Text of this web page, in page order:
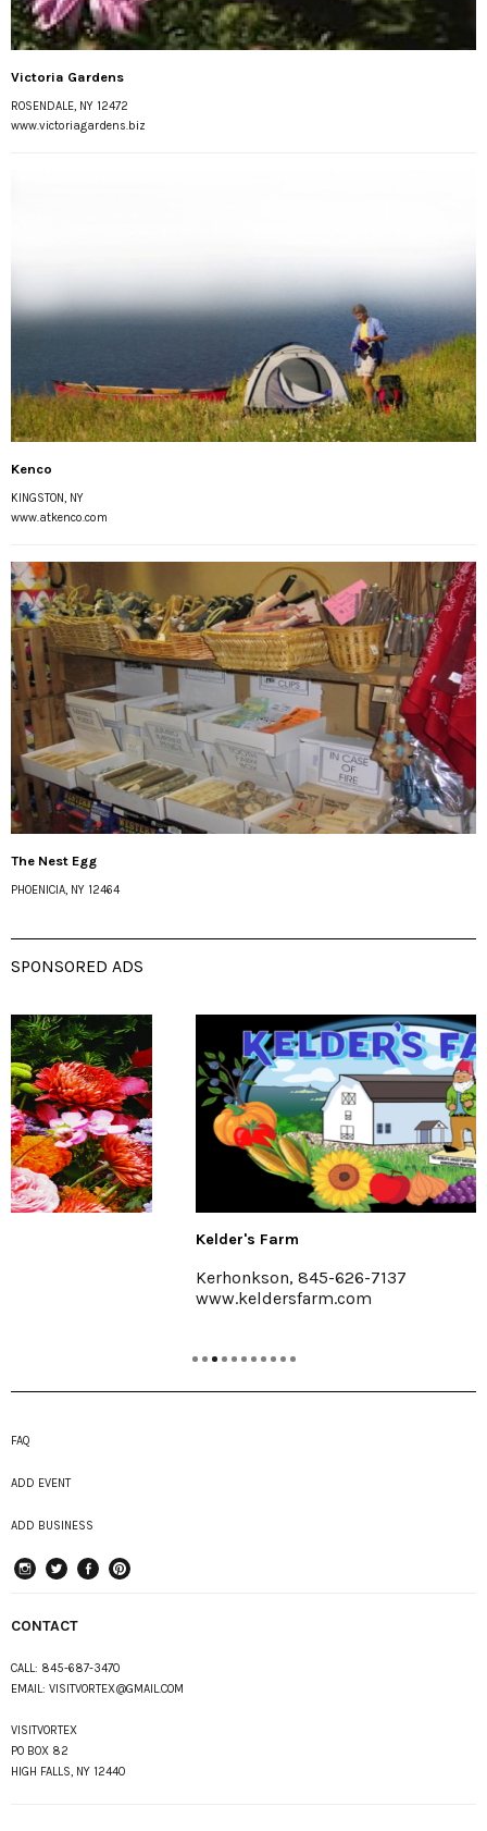
Victoria Gardens
ROSENDALE, NY 12472
www.victoriagardens.biz
Kenco
KINGSTON, NY
www.atkenco.com
The Nest Egg
PHOENICIA, NY 12464
SPONSORED ADS
Kerhonkson, 845-626-7137
www.keldersfarm.com
FAQ
ADD EVENT
ADD BUSINESS
CONTACT
CALL: 845-687-3470
EMAIL: VISITVORTEX@GMAIL.COM
VISITVORTEX
PO BOX 82
HIGH FALLS, NY 12440